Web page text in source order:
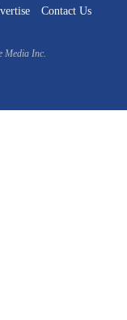
Contact Us
Media Inc.